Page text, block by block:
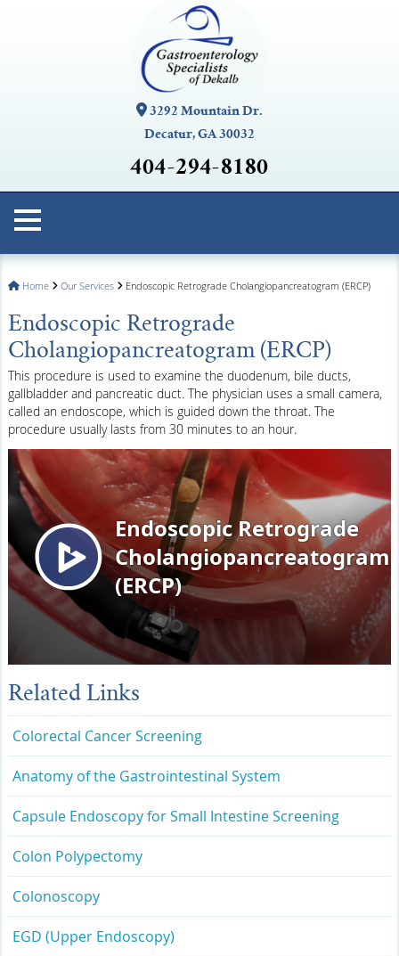
3292 Mountain Dr.
Decatur, GA 30032
404-294-8180
Home Our Services Endoscopic Retrograde Cholangiopancreatogram (ERCP)
Endoscopic Retrograde
Cholangiopancreatogram (ERCP)
This procedure is used to examine the duodenum, bile ducts,
gallbladder and pancreatic duct. The physician uses a small camera,
called an endoscope, which is guided down the throat. The
procedure usually lasts from 30 minutes to an hour.
Related Links
Colorectal Cancer Screening
Anatomy of the Gastrointestinal System
Capsule Endoscopy for Small Intestine Screening
Colon Polypectomy
Colonoscopy
EGD (Upper Endoscopy)